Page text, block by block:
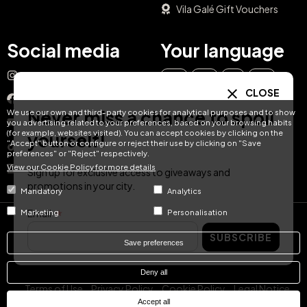
We use our own and third-party cookies for analytical purposes and to show
you advertising related to your preferences, based on your browsing habits
(for example, websites visited). You can accept cookies by clicking on the
"Accept" button or configure or reject their use by clicking on "Save
preferences" or "Reject" respectively.
View our Cookie Policy for more details
Mandatory Analytics
Marketing Personalisation
Save preferences
Deny all
Accept all
Vila Galé Gift Vouchers
Social media
Instagram
Facebook
YouTube
TikTok
LinkedIn
Your language
DE FR NL
© Hotel Treats 2026
Tel: +34 871 51 00 40 (9:00 - 19:00 CEST)
Terms of Use Privacy Policy Cookie Policy Legal Notice
CLOSE
Never miss a chance to spoil
yourself!
Sign up for exclusive access to giveaways and
promotions in your city.
Email
SUBSCRIBE